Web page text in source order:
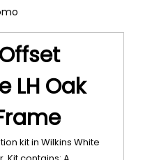
LH Oak
kit in Wilkins White